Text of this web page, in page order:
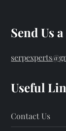
Send Us
Useful
Contact Us